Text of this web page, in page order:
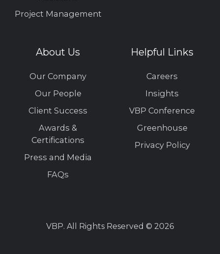
Project Management
About Us
Our Company
Our People
Client Success
Awards &
Certifications
Press and Media
FAQs
Helpful Links
Careers
Insights
VBP Conference
Greenhouse
Privacy Policy
VBP. All Rights Reserved © 2026